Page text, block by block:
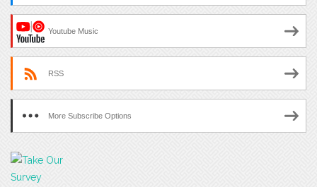
Youtube Music
RSS
More Subscribe Options